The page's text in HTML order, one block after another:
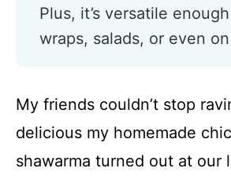
Plus, it’s versatile
wraps, salads, or even
My friends couldn’t stop
delicious my homemade
shawarma turned out at our